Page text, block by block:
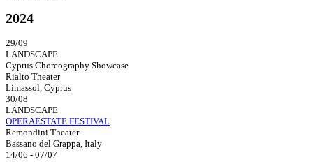
2024
29/09
LANDSCAPE
Cyprus Choreography Showcase
Rialto Theater
Limassol, Cyprus
30/08
LANDSCAPE
OPERAESTATE FESTIVAL
Remondini Theater
Bassano del Grappa, Italy
14/06 - 07/07